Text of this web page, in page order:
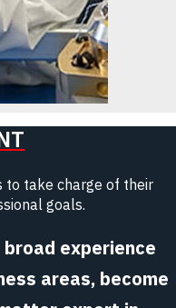
to take charge of their
goals.
experience
areas, become